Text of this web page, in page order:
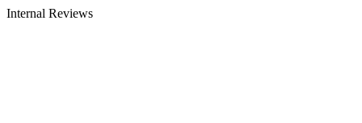
Internal Reviews